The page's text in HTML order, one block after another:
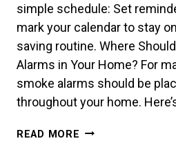
simple schedule: Set
mark your calendar to stay
saving routine. Where
Alarms in Your Home? For
smoke alarms should be
throughout your home.
READ MORE HOW